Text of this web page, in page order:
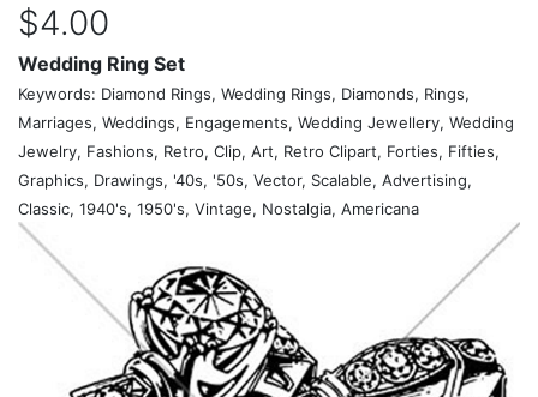
$4.00
Wedding Ring Set
Keywords: Diamond Rings, Wedding Rings, Diamonds, Rings,
Marriages, Weddings, Engagements, Wedding Jewellery, Wedding
Jewelry, Fashions, Retro, Clip, Art, Retro Clipart, Forties, Fifties,
Graphics, Drawings, '40s, '50s, Vector, Scalable, Advertising,
Classic, 1940's, 1950's, Vintage, Nostalgia, Americana